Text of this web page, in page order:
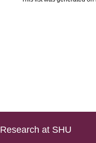
Research at SHU